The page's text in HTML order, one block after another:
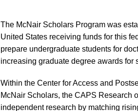
The McNair Scholars Program was
United States receiving funds for this
prepare undergraduate students for
increasing graduate degree awards for
Within the Center for Access and
McNair Scholars, the CAPS Research
independent research by matching